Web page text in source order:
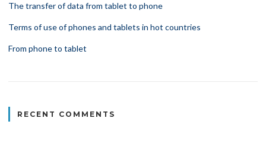
The transfer of data from tablet to phone
Terms of use of phones and tablets in hot countries
From phone to tablet
RECENT COMMENTS